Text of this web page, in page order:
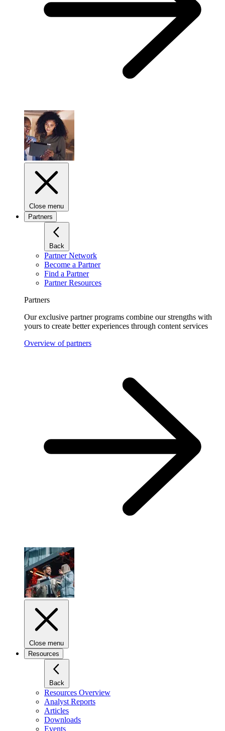
Close menu
Partners
Back
Partner Network
Become a Partner
Find a Partner
Partner Resources
Partners
Our exclusive partner programs combine our strengths with
yours to create better experiences through content services
Overview of partners
Close menu
Resources
Back
Resources Overview
Analyst Reports
Articles
Downloads
Events